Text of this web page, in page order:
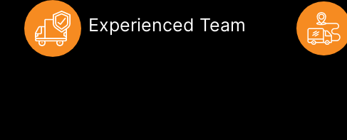
Experienced Team